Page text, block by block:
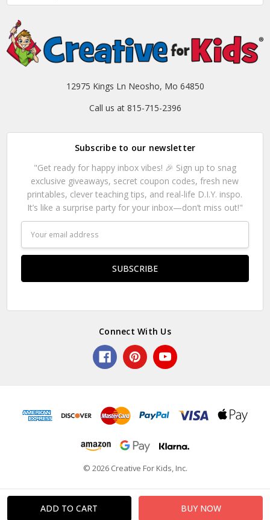
12975 Kings Ln Neosho, Mo 64850
Call us at 815-715-2396
Subscribe to our newsletter
"Get ready for happy inbox vibes! 🎉 Sign up to snag
exclusive giveaways, secret coupon codes, fresh new
printables, clever teaching tips, and real-life D.I.Y. inspo.
It’s like a surprise party for your inbox—don’t miss out!"
Address
Connect With Us
© 2026 Creative For Kids, Inc.